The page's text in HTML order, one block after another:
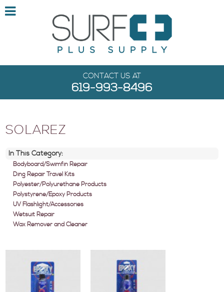
CONTACT US AT
619-993-8496
SOLAREZ
In This Category:
Bodyboard/Swimfin Repair
Ding Repair Travel Kits
Polyester/Polyurethane Products
Polystyrene/Epoxy Products
UV Flashlight/Accessories
Wetsuit Repair
Wax Remover and Cleaner